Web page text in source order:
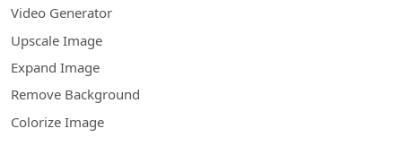
Video Generator
Upscale Image
Expand Image
Remove Background
Colorize Image